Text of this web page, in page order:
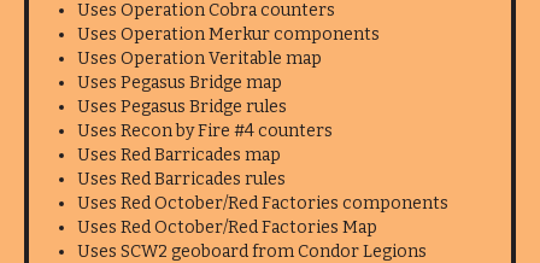
Uses Operation Cobra counters
Uses Operation Merkur components
Uses Operation Veritable map
Uses Pegasus Bridge map
Uses Pegasus Bridge rules
Uses Recon by Fire #4 counters
Uses Red Barricades map
Uses Red Barricades rules
Uses Red October/Red Factories components
Uses Red October/Red Factories Map
Uses SCW2 geoboard from Condor Legions